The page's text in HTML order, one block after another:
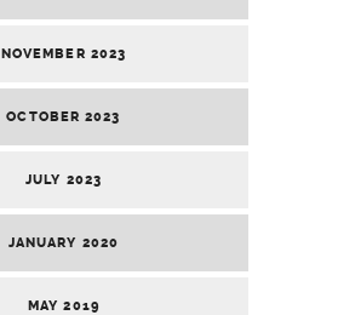
NOVEMBER 2023
OCTOBER 2023
JULY 2023
JANUARY 2020
MAY 2019